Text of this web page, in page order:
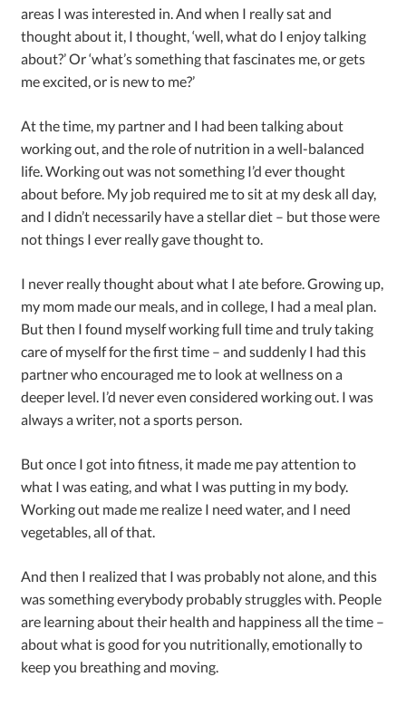
areas I was interested in. And when I really sat and
thought about it, I thought, ‘well, what do I enjoy talking
about?’ Or ‘what’s something that fascinates me, or gets
me excited, or is new to me?’
At the time, my partner and I had been talking about
working out, and the role of nutrition in a well-balanced
life. Working out was not something I’d ever thought
about before. My job required me to sit at my desk all day,
and I didn’t necessarily have a stellar diet – but those were
not things I ever really gave thought to.
I never really thought about what I ate before. Growing up,
my mom made our meals, and in college, I had a meal plan.
But then I found myself working full time and truly taking
care of myself for the first time – and suddenly I had this
partner who encouraged me to look at wellness on a
deeper level. I’d never even considered working out. I was
always a writer, not a sports person.
But once I got into fitness, it made me pay attention to
what I was eating, and what I was putting in my body.
Working out made me realize I need water, and I need
vegetables, all of that.
And then I realized that I was probably not alone, and this
was something everybody probably struggles with. People
are learning about their health and happiness all the time –
about what is good for you nutritionally, emotionally to
keep you breathing and moving.